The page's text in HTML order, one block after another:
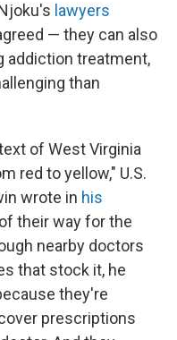
lawyers
— they can also
addiction treatment,
than
of West Virginia
red to yellow," U.S.
wrote in his
their way for the
nearby doctors
that stock it, he
they're
prescriptions